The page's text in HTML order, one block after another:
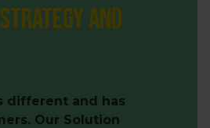
and
different and has
Our Solution